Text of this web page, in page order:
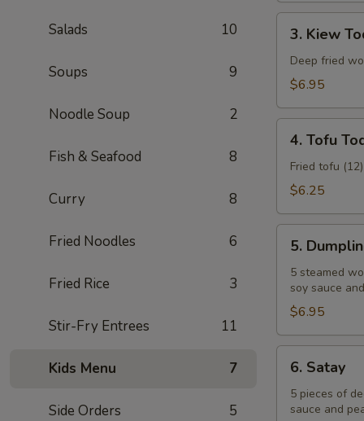
Salads 10
Soups 9
Noodle Soup 2
Fish & Seafood 8
Curry 8
Fried Noodles 6
Fried Rice 3
Stir-Fry Entrees 11
Kids Menu 7
Side Orders 5
Kiew
Tod
3. Kiew
Deep fried
$6.95
Tofu
Tod
4. Tofu
Fried tofu
$6.25
Dumplings
5.
5 steamed
soy sauce
$6.95
Satay
6. Satay
5 pieces of
sauce and